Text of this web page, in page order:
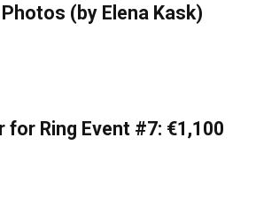
(by Elena Kask)
for Ring Event #7: €1,100